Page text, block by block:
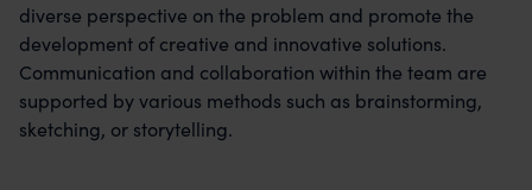
diverse perspective on the problem and promote the
development of creative and innovative solutions.
Communication and collaboration within the team are
supported by various methods such as brainstorming,
sketching, or storytelling.